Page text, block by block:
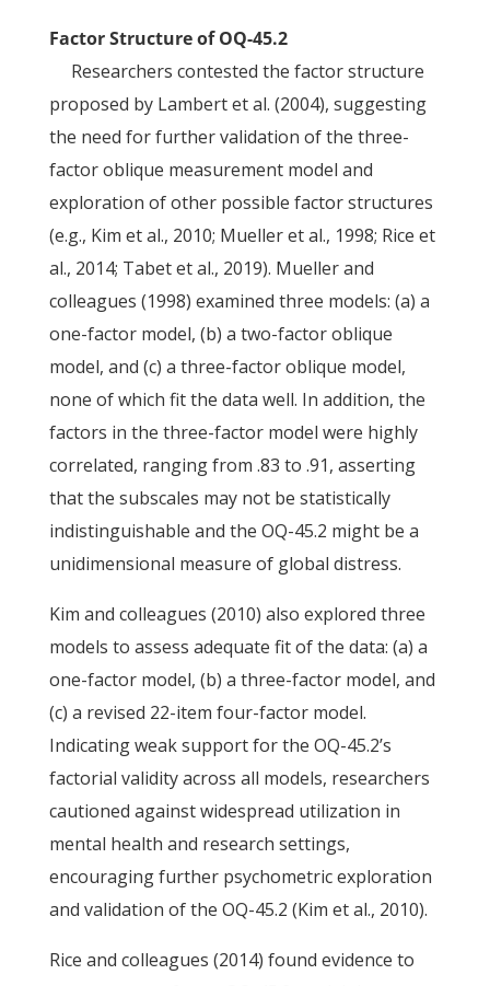
Factor Structure of OQ-45.2
Researchers contested the factor structure
proposed by Lambert et al. (2004), suggesting
the need for further validation of the three-
factor oblique measurement model and
exploration of other possible factor structures
(e.g., Kim et al., 2010; Mueller et al., 1998; Rice et
al., 2014; Tabet et al., 2019). Mueller and
colleagues (1998) examined three models: (a) a
one-factor model, (b) a two-factor oblique
model, and (c) a three-factor oblique model,
none of which fit the data well. In addition, the
factors in the three-factor model were highly
correlated, ranging from .83 to .91, asserting
that the subscales may not be statistically
indistinguishable and the OQ-45.2 might be a
unidimensional measure of global distress.
Kim and colleagues (2010) also explored three
models to assess adequate fit of the data: (a) a
one-factor model, (b) a three-factor model, and
(c) a revised 22-item four-factor model.
Indicating weak support for the OQ-45.2’s
factorial validity across all models, researchers
cautioned against widespread utilization in
mental health and research settings,
encouraging further psychometric exploration
and validation of the OQ-45.2 (Kim et al., 2010).
Rice and colleagues (2014) found evidence to